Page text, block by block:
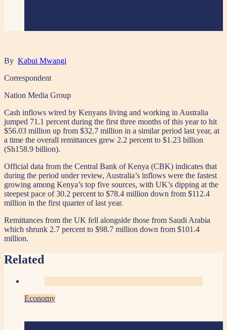
By Kabui Mwangi
Correspondent
Nation Media Group
Cash inflows wired by Kenyans living and working in Australia
jumped 71.1 percent during the first three months of this year to hit
$56.03 million up from $32.7 million in a similar period last year, at
a time the overall remittances grew 2.2 percent to $1.23 billion
(Sh158.9 billion).
Official data from the Central Bank of Kenya (CBK) indicates that
during the period under review, Australia’s inflows were the fastest
growing among Kenya’s top five sources, with UK’s dipping at the
steepest pace of 30.2 percent to $78.4 million down from $112.4
million in the first quarter of last year.
Remittances from the UK fell alongside those from Saudi Arabia
which shrunk 2.7 percent to $98.7 million down from $101.4
million.
Related
Economy